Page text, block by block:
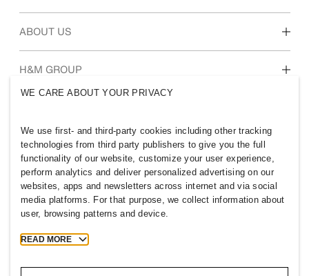
Our culture & benefits
ABOUT US
Who we are
Inclusion & Diversity
H&M GROUP
UNITED KINGDOM
Press Policies & Privacy
Cookies
WE CARE ABOUT YOUR PRIVACY
We use first- and third-party cookies including other tracking
technologies from third party publishers to give you the full
functionality of our website, customize your user experience,
perform analytics and deliver personalized advertising on our
websites, apps and newsletters across internet and via social
media platforms. For that purpose, we collect information about
user, browsing patterns and device.
READ MORE